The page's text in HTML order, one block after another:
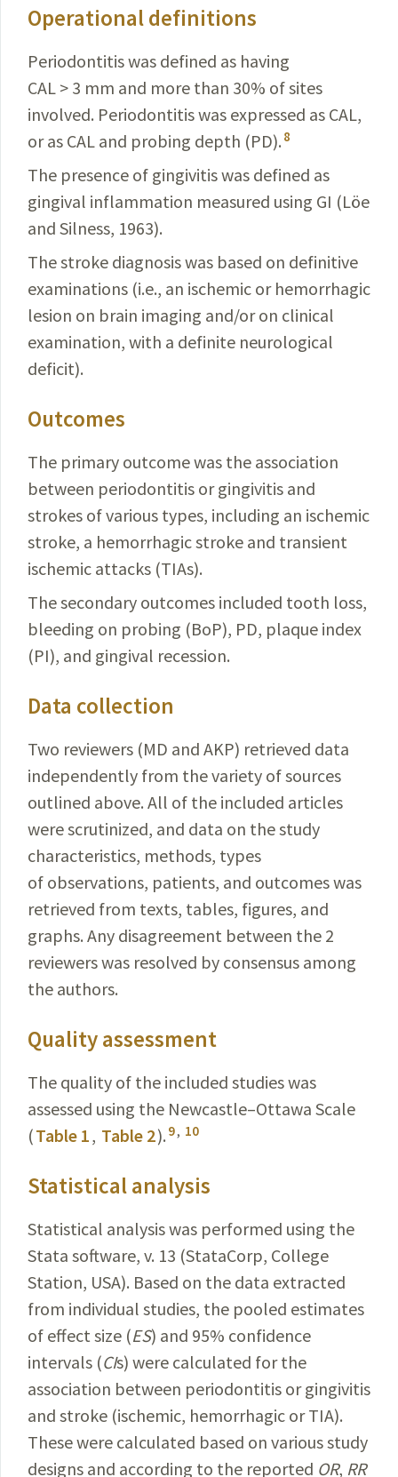
Operational definitions
Periodontitis was defined as having
CAL > 3 mm and more than 30% of sites
involved. Periodontitis was expressed as CAL,
or as CAL and probing depth (PD). 8
The presence of gingivitiswas defined as
gingival inflammation measured using GI (Löe
and Silness, 1963).
The stroke diagnosis was based on definitive
examinations (i.e., an ischemic or hemorrhagic
lesion on brain imaging and/or on clinical
examination, with a definite neurological
deficit).
Outcomes
The primary outcome was the association
between periodontitis or gingivitis and
strokes of various types, including an ischemic
stroke, a hemorrhagic stroke and transient
ischemic attacks (TIAs).
The secondary outcomes included tooth loss,
bleeding on probing (BoP), PD, plaque index
(PI), and gingival recession.
Data collection
Two reviewers (MD and AKP) retrieved data
independently from the variety of sources
outlined above. All of the included articles
were scrutinized, and data on the study
characteristics, methods, types
of observations, patients, and outcomes was
retrieved from texts, tables, figures, and
graphs. Any disagreement between the 2
reviewers was resolved by consensus among
the authors.
Quality assessment
The quality of the included studies was
assessed using the Newcastle–Ottawa Scale
(Table 1, Table 2). 9, 10
Statistical analysis
Statistical analysis was performed using the
Stata software, v. 13 (StataCorp, College
Station, USA). Based on the data extracted
from individual studies, the pooled estimates
of effect size (ES) and 95% confidence
intervals (CIs) were calculated for the
association between periodontitis or gingivitis
and stroke (ischemic, hemorrhagic or TIA).
These were calculated based on various study
designs and according to the reported OR, RR